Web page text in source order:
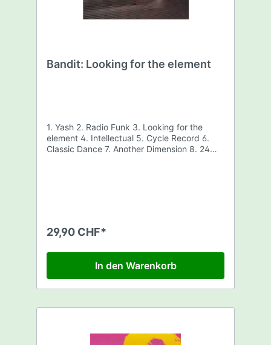
Bandit: Looking for the element
1. Yash 2. Radio Funk 3. Looking for the
element 4. Intellectual 5. Cycle Record 6.
Classic Dance 7. Another Dimension 8. 24
29,90 CHF*
In den Warenkorb